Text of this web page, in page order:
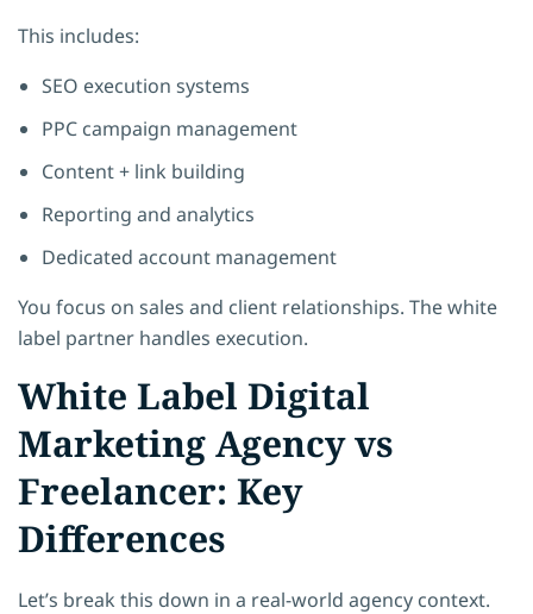
This includes:
SEO execution systems
PPC campaign management
Content + link building
Reporting and analytics
Dedicated account management
You focus on sales and client relationships. The white
label partner handles execution.
White Label Digital
Marketing Agency vs
Freelancer: Key
Differences
Let’s break this down in a real-world agency context.